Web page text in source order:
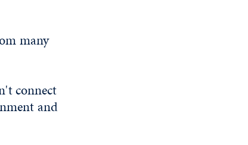
many
connect
and